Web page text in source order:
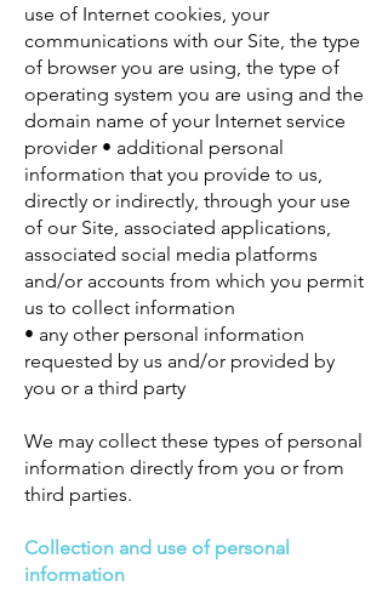
use of Internet cookies, your
communications with our Site, the type
of browser you are using, the type of
operating system you are using and the
domain name of your Internet service
provider • additional personal
information that you provide to us,
directly or indirectly, through your use
of our Site, associated applications,
associated social media platforms
and/or accounts from which you permit
us to collect information
• any other personal information
requested by us and/or provided by
you or a third party
We may collect these types of personal
information directly from you or from
third parties.
Collection and use of personal
information